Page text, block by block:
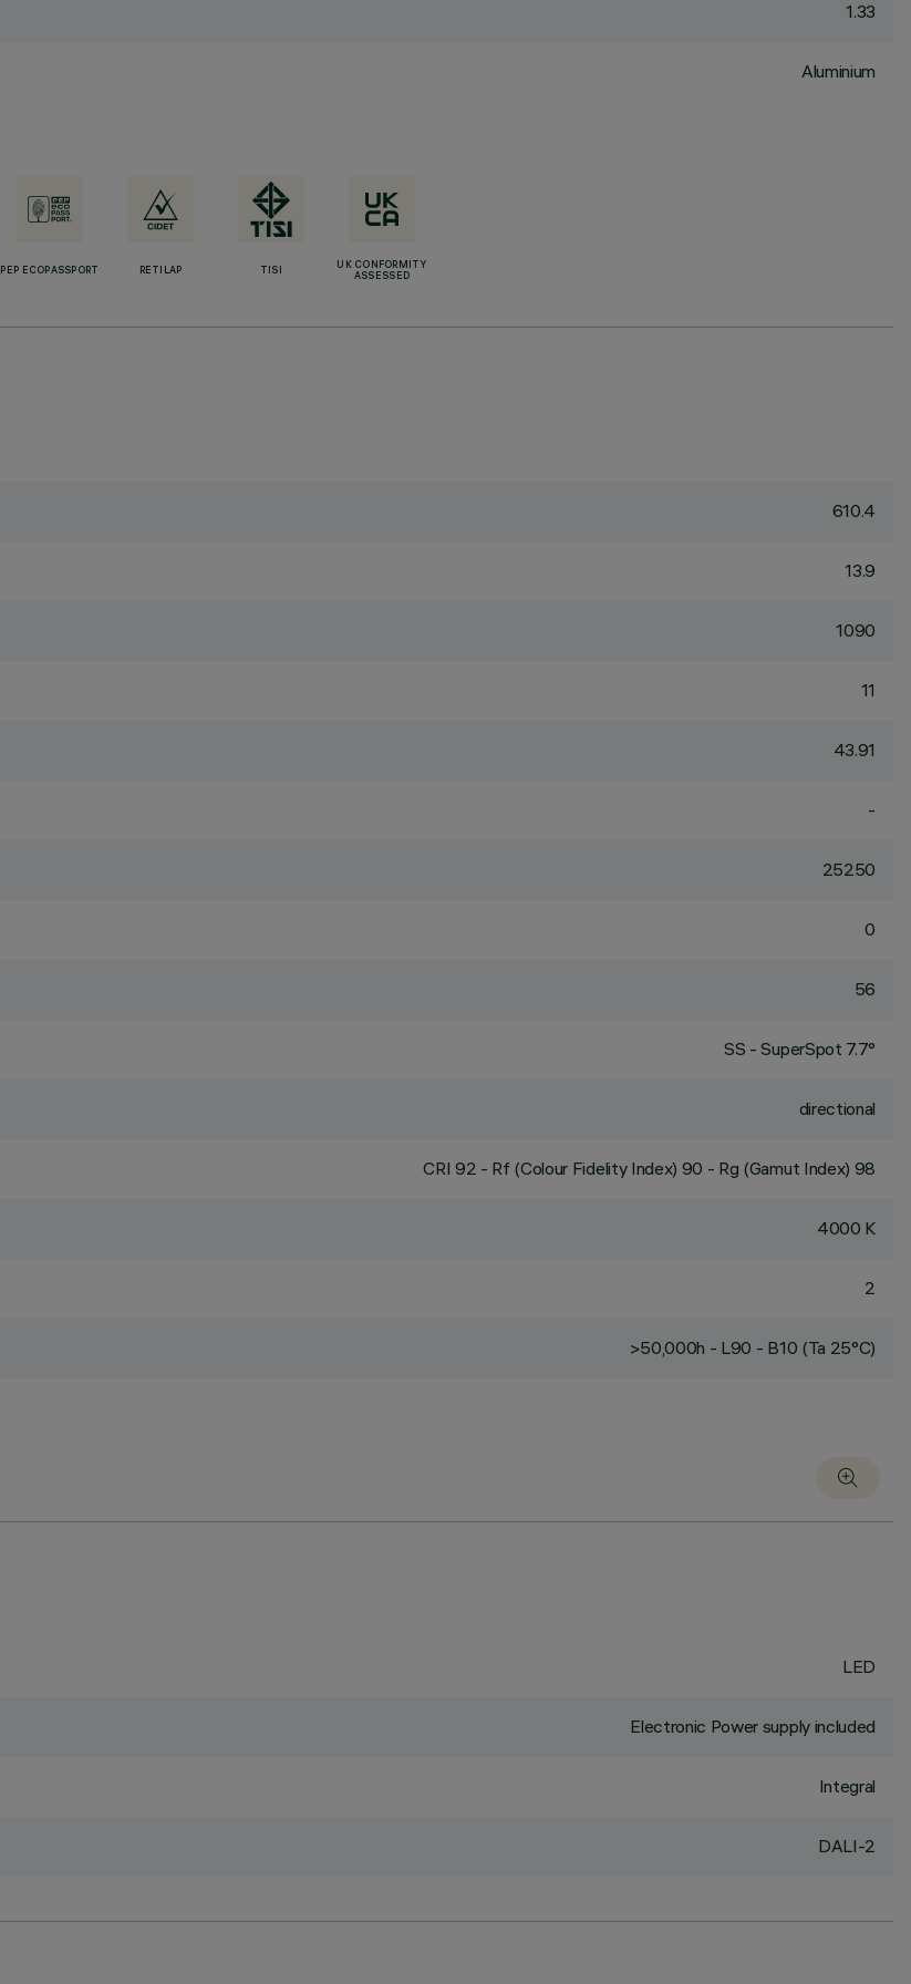
1.33
Aluminium
PEP ECOPASSPORT RETILAP TISI
UK CONFORMITY
ASSESSED
610.4
13.9
1090
11
43.91
-
25250
0
56
SS - SuperSpot 7.7°
directional
CRI 92 - Rf (Colour Fidelity Index) 90 - Rg (Gamut Index) 98
4000 K
2
>50,000h - L90 - B10 (Ta 25°C)
LED
Electronic Power supply included
Integral
DALI-2